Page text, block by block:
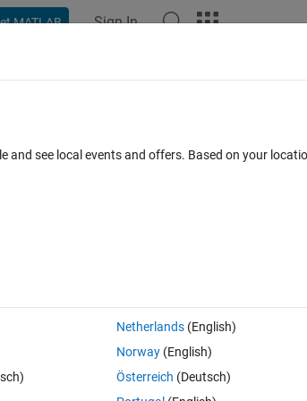
MATLAB Sign In
the image
0 votes
see local events and offers. Based on your
Netherlands(English)
Norway(English)
Österreich (Deutsch)